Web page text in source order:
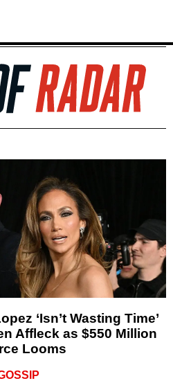
‘Isn’t Wasting Time’
Affleck as $550 Million
Looms